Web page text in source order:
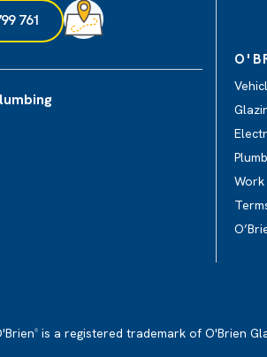
761
Work
® is a registered trademark of O'Brien